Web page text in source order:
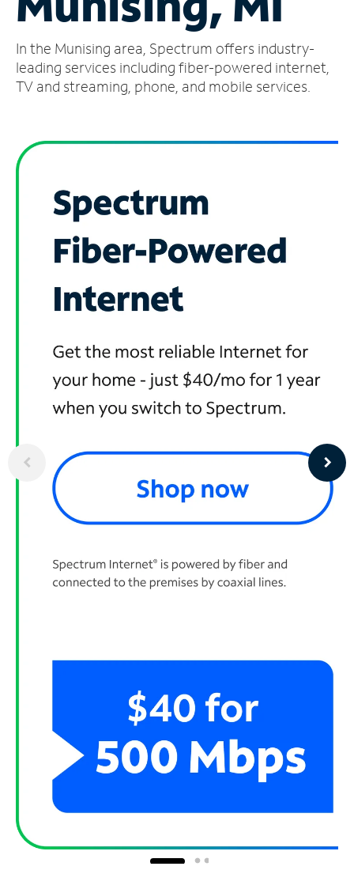
Account
Find
a
In the Munising area, Spectrum offers industry-
leading services including fiber-powered internet,
TV and streaming, phone, and mobile services.